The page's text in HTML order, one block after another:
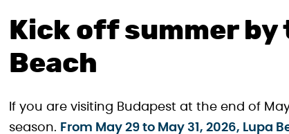
Kick off summer by
Beach
If you are visiting Budapest at the end of
season. From May 29 to May 31, 2026, Lupa